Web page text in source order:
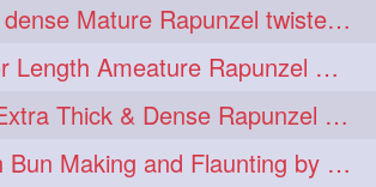
7 knotbun 7
7 verylonghair 7
instagram 6
6 model 6
Floor Length dense Mature Rapunzel twisted Monster Bun Drop
Sensual Floor Length Ameature Rapunzel Bun Making & Flaunting
Calf Length Extra Thick & Dense Rapunzel Tired of Bun Making due to Hair Wei
Sensual High Bun Making and Flaunting by Knee Length Mature Rapunzel